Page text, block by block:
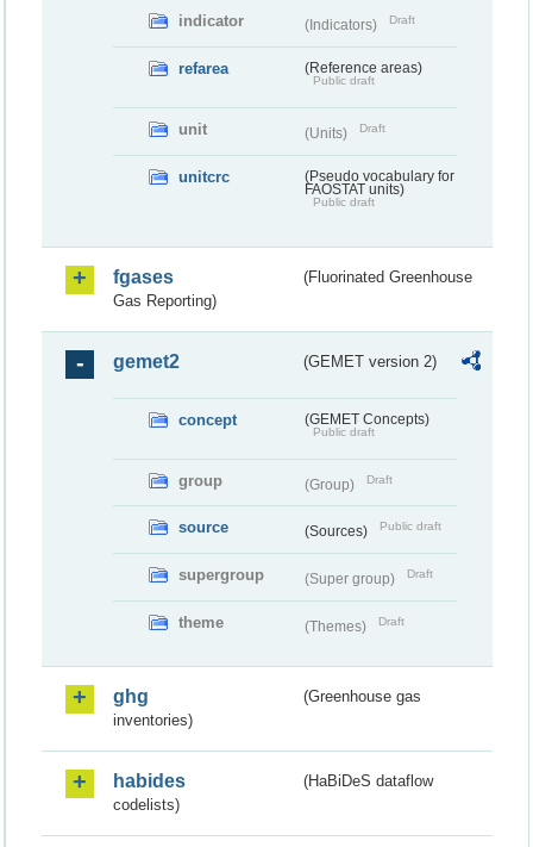
indicator (Indicators) Draft
refarea (Reference areas)
Public draft
unit (Units) Draft
unitcrc
(Pseudo vocabulary for
FAOSTAT units)
Public draft
fgases
(Fluorinated Greenhouse
Gas Reporting)
gemet2 (GEMET version 2)
concept (GEMET Concepts)
Public draft
group (Group) Draft
source (Sources) Public draft
supergroup (Super group) Draft
theme (Themes) Draft
ghg
(Greenhouse gas
inventories)
habides
(HaBiDeS dataflow
codelists)